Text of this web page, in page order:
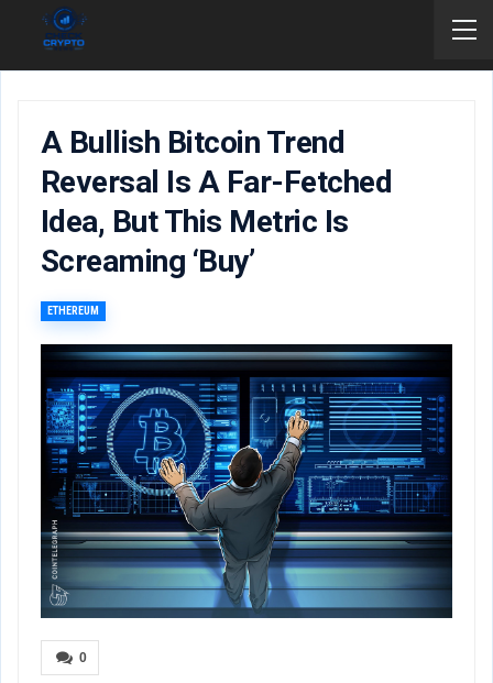
A Bullish Bitcoin Trend
Reversal Is A Far-Fetched
Idea, But This Metric Is
Screaming ‘buy’
ETHEREUM
0